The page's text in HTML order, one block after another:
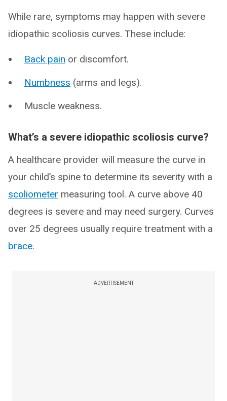
While rare, symptoms may happen with severe
idiopathic scoliosis curves. These include:
Back pain or discomfort.
Numbness (arms and legs).
Muscle weakness.
What’s a severe idiopathic scoliosis curve?
A healthcare provider will measure the curve in
your child’s spine to determine its severity with a
scoliometer measuring tool. A curve above 40
degrees is severe and may need surgery. Curves
over 25 degrees usually require treatment with a
brace.
ADVERTISEMENT